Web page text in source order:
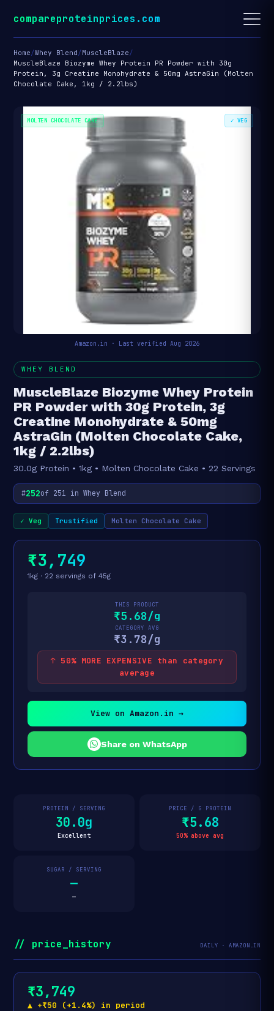
compareproteinprices.com
Home/Whey Blend/MuscleBlaze/
MuscleBlaze Biozyme Whey Protein PR Powder with 30g
Protein, 3g Creatine Monohydrate & 50mg AstraGin (Molten
Chocolate Cake, 1kg / 2.2lbs)
MOLTEN CHOCOLATE CAKE ✓ VEG
Amazon.in · Last verified Aug 2026
WHEY BLEND
MuscleBlaze Biozyme Whey Protein
PR Powder with 30g Protein, 3g
Creatine Monohydrate & 50mg
AstraGin (Molten Chocolate Cake,
1kg / 2.2lbs)
30.0g Protein • 1kg • Molten Chocolate Cake • 22 Servings
#252of 251 in Whey Blend
✓ Veg Trustified Molten Chocolate Cake
₹3,749
1kg · 22 servings of 45g
THIS PRODUCT
₹5.68/g
CATEGORY AVG
₹3.78/g
↑ 50% MORE EXPENSIVE than category
average
View on Amazon.in →
Share on WhatsApp
PROTEIN / SERVING
30.0g
Excellent
PRICE / G PROTEIN
₹5.68
50% above avg
SUGAR / SERVING
—
—
// price_history DAILY · AMAZON.IN
₹3,749
▲ +₹50 (+1.4%) in period